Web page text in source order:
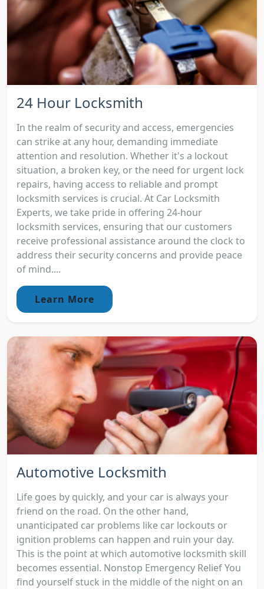
24 Hour Locksmith
In the realm of security and access, emergencies
can strike at any hour, demanding immediate
attention and resolution. Whether it's a lockout
situation, a broken key, or the need for urgent lock
repairs, having access to reliable and prompt
locksmith services is crucial. At Car Locksmith
Experts, we take pride in offering 24-hour
locksmith services, ensuring that our customers
receive professional assistance around the clock to
address their security concerns and provide peace
of mind....
Learn More
Automotive Locksmith
Life goes by quickly, and your car is always your
friend on the road. On the other hand,
unanticipated car problems like car lockouts or
ignition problems can happen and ruin your day.
This is the point at which automotive locksmith skill
becomes essential. Nonstop Emergency Relief You
find yourself stuck in the middle of the night on an